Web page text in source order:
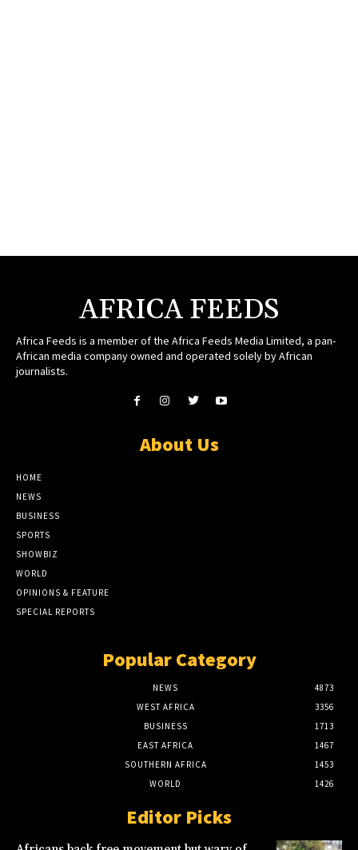
AFRICA FEEDS
Africa Feeds is a member of the Africa Feeds Media Limited, a pan-
African media company owned and operated solely by African
journalists.
About Us
HOME
NEWS
BUSINESS
SPORTS
SHOWBIZ
WORLD
OPINIONS & FEATURE
SPECIAL REPORTS
Popular Category
NEWS
4873
WEST AFRICA
3356
BUSINESS
1713
EAST AFRICA
1467
SOUTHERN AFRICA
1453
WORLD
1426
Editor Picks